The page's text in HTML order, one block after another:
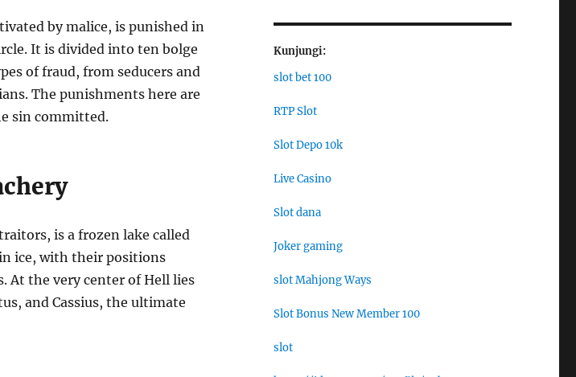
by malice, is punished in
It is divided into ten bolge
of fraud, from seducers and
The punishments here are
sin committed.
is a frozen lake called
ice, with their positions
At the very center of Hell lies
and Cassius, the ultimate
Kunjungi:
slot bet 100
RTP Slot
Slot Depo 10k
Live Casino
Slot dana
Joker gaming
slot Mahjong Ways
Slot Bonus New Member 100
slot